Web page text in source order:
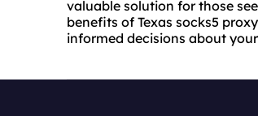
valuable solution for those
benefits of Texas socks5
informed decisions about